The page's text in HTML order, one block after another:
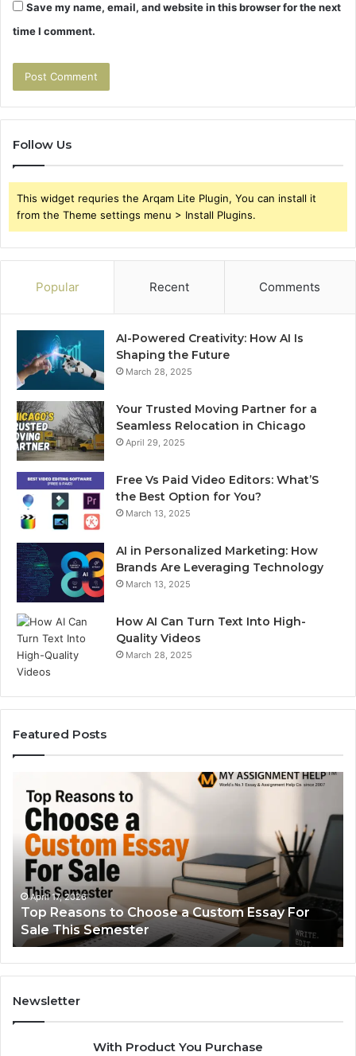
Save my name, email, and website in this browser for the next
time I comment.
Follow Us
This widget requries the Arqam Lite Plugin, You can install it
from the Theme settings menu > Install Plugins.
Popular Recent Comments
AI-Powered Creativity: How AI Is
Shaping the Future
March 28, 2025
Your Trusted Moving Partner for a
Seamless Relocation in Chicago
April 29, 2025
Free Vs Paid Video Editors: What’S
the Best Option for You?
March 13, 2025
AI in Personalized Marketing: How
Brands Are Leveraging Technology
March 13, 2025
How AI Can Turn Text Into High-
Quality Videos
March 28, 2025
Featured Posts
Reasons
Choose
Custom
Essay
For
Sale
This
Semester
April 17, 2026
Top Reasons to Choose a Custom Essay For
Sale This Semester
Newsletter
With Product You Purchase